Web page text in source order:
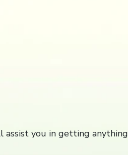
assist you in getting anything